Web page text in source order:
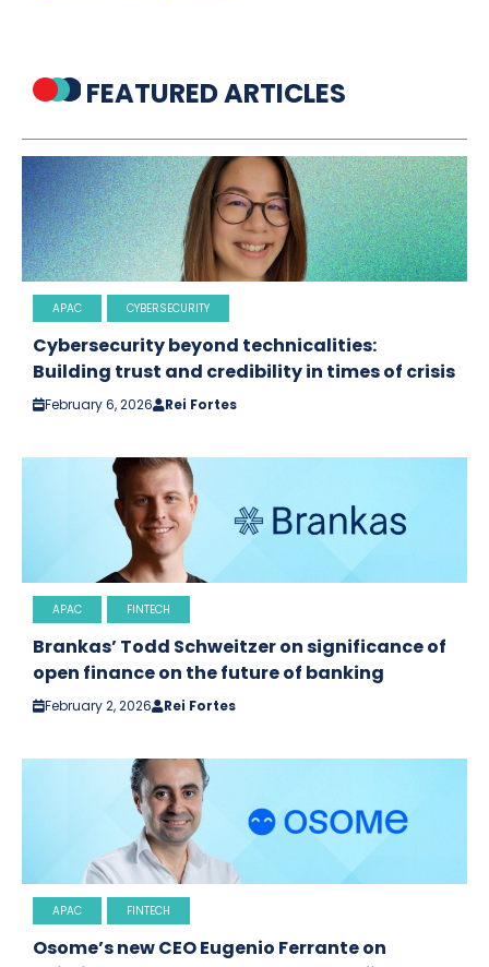
FEATURED ARTICLES
APAC CYBERSECURITY
Cybersecurity beyond technicalities:
Building trust and credibility in times of crisis
February 6, 2026 Rei Fortes
APAC FINTECH
Brankas’ Todd Schweitzer on significance of
open finance on the future of banking
February 2, 2026 Rei Fortes
APAC FINTECH
Osome’s new CEO Eugenio Ferrante on